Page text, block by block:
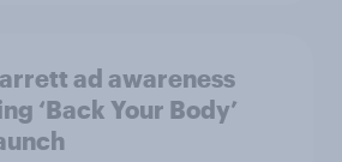
ad awareness
‘Back Your Body’